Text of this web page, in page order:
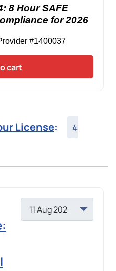
8 Hour SAFE
for 2026
#1400037
cart
License:
4